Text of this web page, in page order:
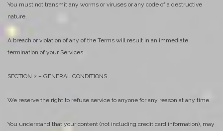
You must not transmit any worms or viruses or any code of a destructive
nature.
A breach or violation of any of the Terms will result in an immediate
termination of your Services.
SECTION 2 – GENERAL CONDITIONS
We reserve the right to refuse service to anyone for any reason at any time.
You understand that your content (not including credit card information), may